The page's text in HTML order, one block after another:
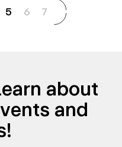
5 6 7
about
and